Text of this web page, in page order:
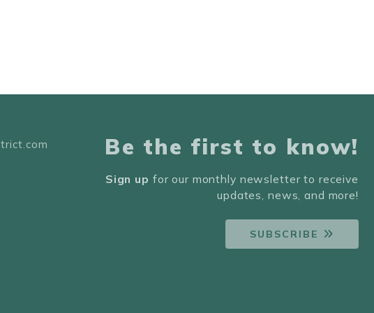
Be the first to know!
Sign up for our monthly newsletter to receive
updates, news, and more!
SUBSCRIBE